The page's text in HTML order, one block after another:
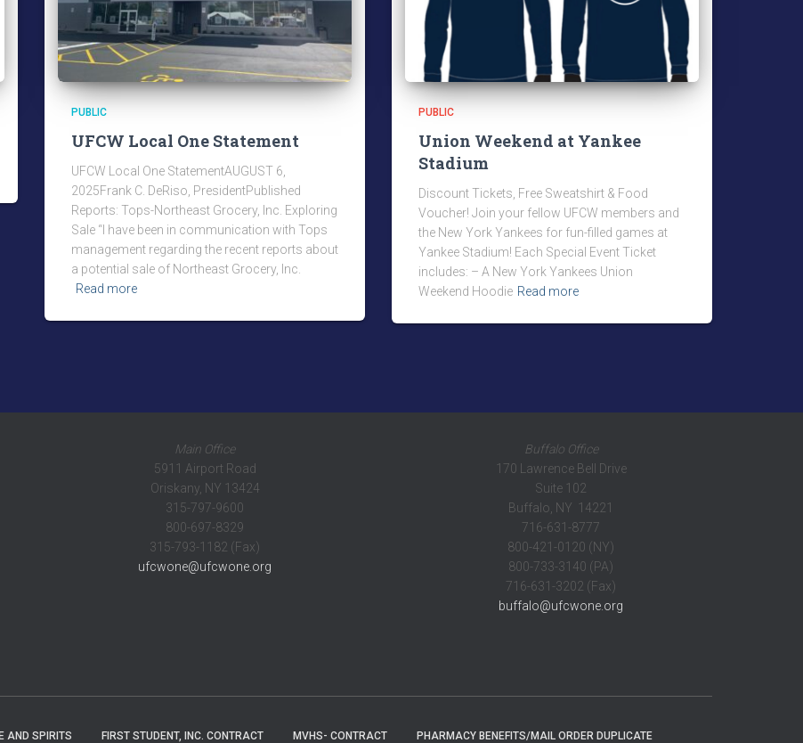
PUBLIC
UFCW Local One Statement
UFCW Local One StatementAUGUST 6,
2025Frank C. DeRiso, PresidentPublished
Reports: Tops-Northeast Grocery, Inc. Exploring
Sale “I have been in communication with Tops
management regarding the recent reports about
a potential sale of Northeast Grocery, Inc.
Read more
PUBLIC
Union Weekend at Yankee
Stadium
Discount Tickets, Free Sweatshirt & Food
Voucher! Join your fellow UFCW members and
the New York Yankees for fun-filled games at
Yankee Stadium! Each Special Event Ticket
includes: – A New York Yankees Union
Weekend Hoodie Read more
Main Office
5911 Airport Road
Oriskany, NY 13424
315-797-9600
800-697-8329
315-793-1182 (Fax)
ufcwone@ufcwone.org
Buffalo Office
170 Lawrence Bell Drive
Suite 102
Buffalo, NY 14221
716-631-8777
800-421-0120 (NY)
800-733-3140 (PA)
716-631-3202 (Fax)
buffalo@ufcwone.org
AND SPIRITS FIRST STUDENT, INC. CONTRACT MVHS- CONTRACT PHARMACY BENEFITS/MAIL ORDER DUPLICATE